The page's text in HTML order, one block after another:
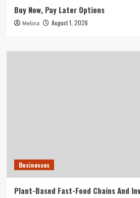
Buy Now, Pay Later Options
Melina August 1, 2026
Businesses
Plant-Based Fast-Food Chains And